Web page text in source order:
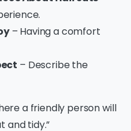
– Having a comfort
– Describe the
a friendly person will
and tidy.”